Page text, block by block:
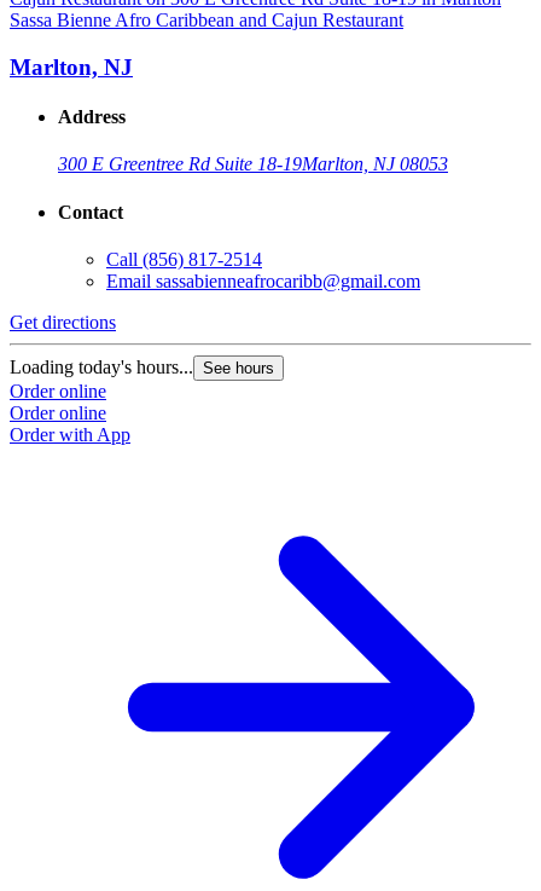
Sassa Bienne Afro Caribbean and Cajun Restaurant
Marlton, NJ
Address
300 E Greentree Rd Suite 18-19Marlton, NJ 08053
Contact
Call (856) 817-2514
Email sassabienneafrocaribb@gmail.com
Get directions
Loading today's hours... See hours
Order online
Order online
Order with App